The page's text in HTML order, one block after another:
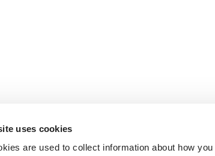
uses cookies
are used to collect information about how